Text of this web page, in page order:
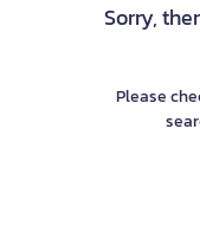
Sorry,
Please